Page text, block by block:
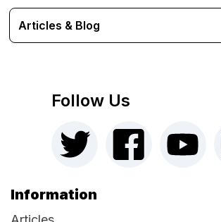
Articles & Blog
Follow Us
Information